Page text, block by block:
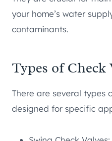
your home’s water
contaminants.
Types of Check
There are several types
designed for specific